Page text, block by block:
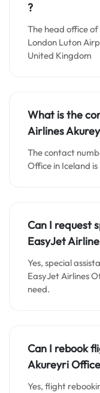
?
The head office
London Luton
United Kingdom
What is the
Airlines
The contact
Office in Iceland is
Can I request
EasyJet
Yes, special
EasyJet Airlines
need.
Can I rebook
Akureyri
Yes, flight